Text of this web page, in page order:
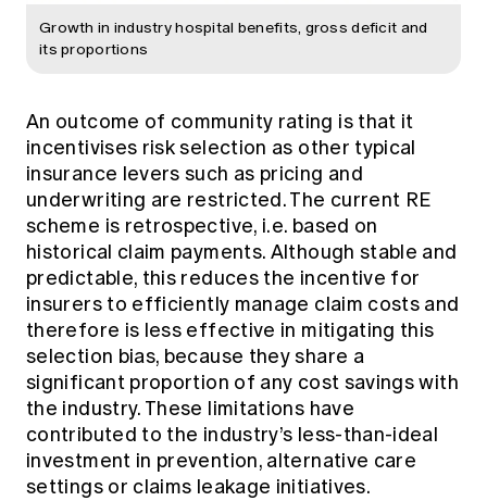
Growth in industry hospital benefits, gross deficit and
its proportions
An outcome of community rating is that it
incentivises risk selection as other typical
insurance levers such as pricing and
underwriting are restricted. The current RE
scheme is retrospective, i.e. based on
historical claim payments. Although stable and
predictable, this reduces the incentive for
insurers to efficiently manage claim costs and
therefore is less effective in mitigating this
selection bias, because they share a
significant proportion of any cost savings with
the industry. These limitations have
contributed to the industry’s less-than-ideal
investment in prevention, alternative care
settings or claims leakage initiatives.